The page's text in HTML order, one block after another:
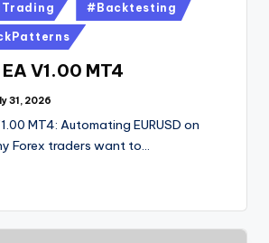
#Backtesting
V1.00 MT4
31, 2026
MT4: Automating EURUSD on
Forex traders want to…